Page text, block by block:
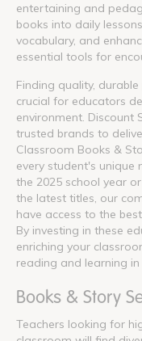
entertaining and
books into daily
vocabulary, and
essential tools for
Finding quality,
crucial for educators
environment. Discount
trusted brands to
Classroom Books &
every student's
the 2025 school year
the latest titles, our
have access to the
By investing in these
enriching your
reading and learning
Books & Story
Teachers looking for